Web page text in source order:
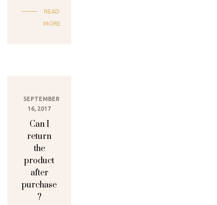
READ
MORE
SEPTEMBER
16, 2017
Can I
return
the
product
after
purchase
?